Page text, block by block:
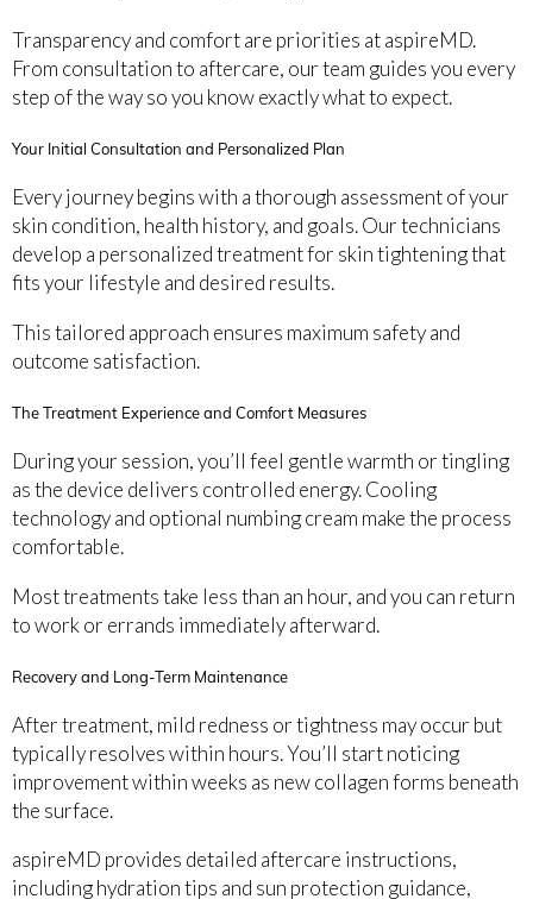
Transparency and comfort are priorities at aspireMD.
From consultation to aftercare, our team guides you every
step of the way so you know exactly what to expect.
Your Initial Consultation and Personalized Plan
Every journey begins with a thorough assessment of your
skin condition, health history, and goals. Our technicians
develop a personalized treatment for skin tightening that
fits your lifestyle and desired results.
This tailored approach ensures maximum safety and
outcome satisfaction.
The Treatment Experience and Comfort Measures
During your session, you’ll feel gentle warmth or tingling
as the device delivers controlled energy. Cooling
technology and optional numbing cream make the process
comfortable.
Most treatments take less than an hour, and you can return
to work or errands immediately afterward.
Recovery and Long-Term Maintenance
After treatment, mild redness or tightness may occur but
typically resolves within hours. You’ll start noticing
improvement within weeks as new collagen forms beneath
the surface.
aspireMD provides detailed aftercare instructions,
including hydration tips and sun protection guidance,